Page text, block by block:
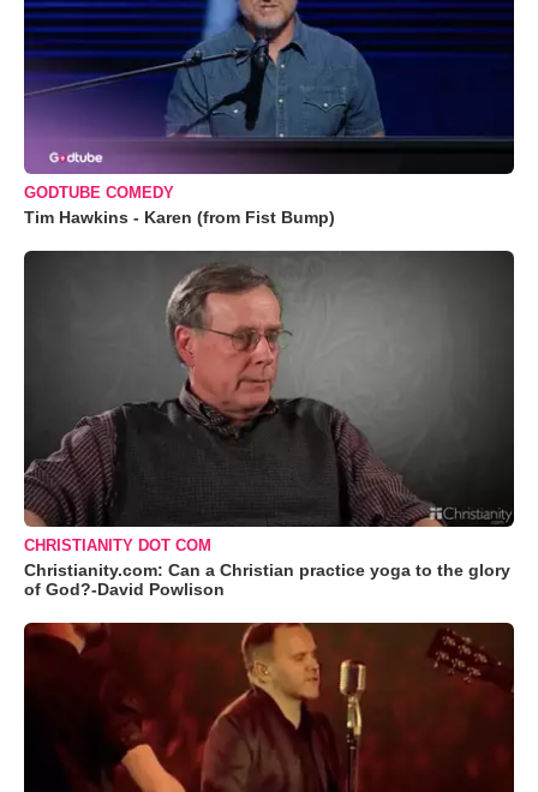
GODTUBE COMEDY
Tim Hawkins - Karen (from Fist Bump)
CHRISTIANITY DOT COM
Christianity.com: Can a Christian practice yoga to the glory
of God?-David Powlison